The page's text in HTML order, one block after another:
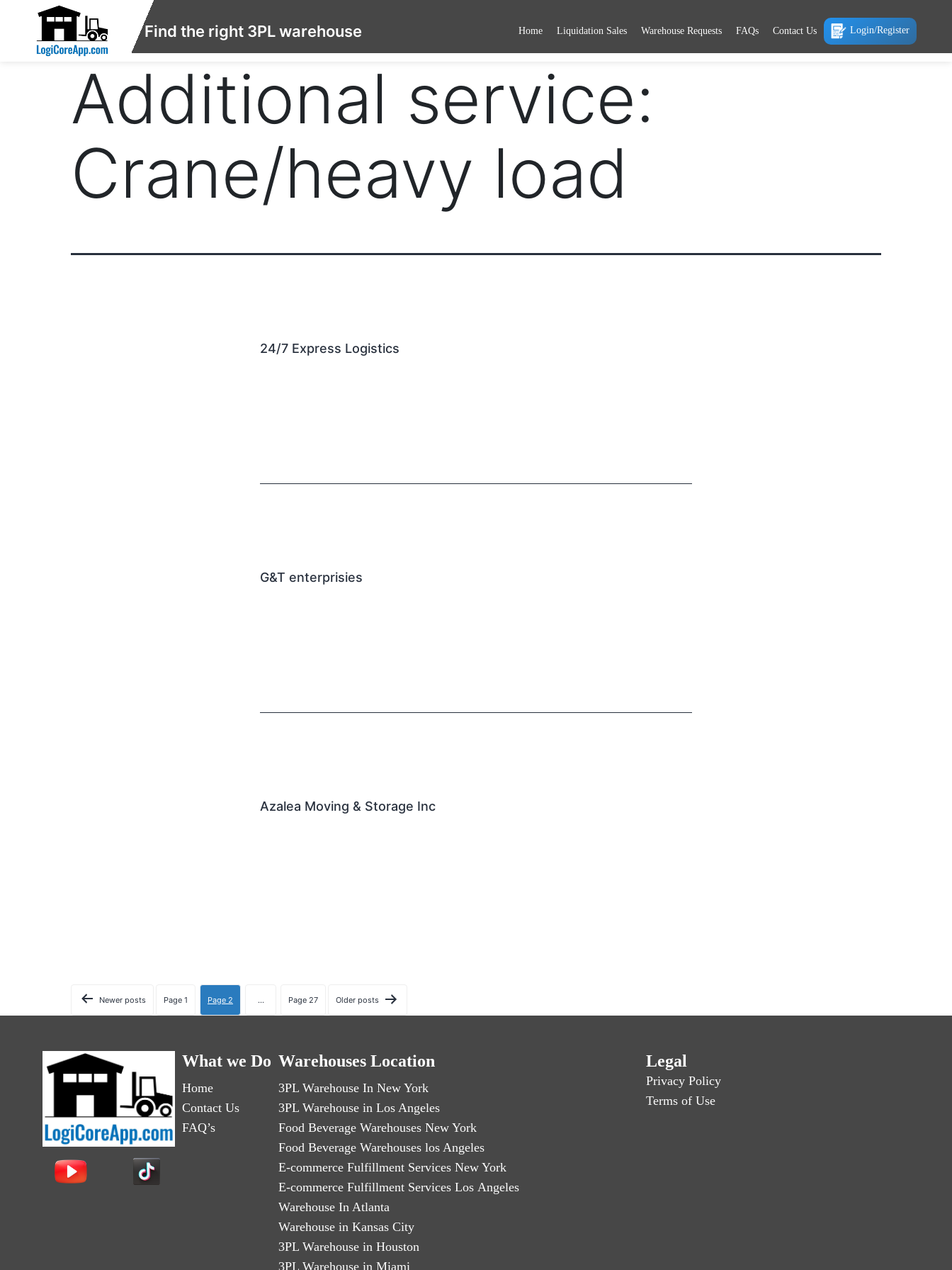
Find the right 3PL warehouse Home Liquidation Sales Warehouse Requests FAQs Contact Us Login/Register
Additional service:
Crane/heavy load
24/7 Express Logistics
G&T enterprisies
Azalea Moving & Storage Inc
Newer posts Page 1 Page 2 … Page 27 Older posts
What we Do
Home
Contact Us
FAQ’s
Warehouses Location
3PL Warehouse In New York
3PL Warehouse in Los Angeles
Food Beverage Warehouses New York
Food Beverage Warehouses los Angeles
E-commerce Fulfillment Services New York
E-commerce Fulfillment Services Los Angeles
Warehouse In Atlanta
Warehouse in Kansas City
3PL Warehouse in Houston
3PL Warehouse in Miami
Legal
Privacy Policy
Terms of Use